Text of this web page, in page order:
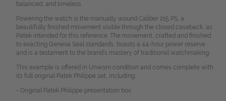
balanced, and timeless.
Powering the watch is the manually wound Caliber 215 PS, a
beautifully finished movement visible through the closed caseback, as
Patek intended for this reference. The movement, crafted and finished
to exacting Geneva Seal standards, boasts a 44-hour power reserve
and is a testament to the brand’s mastery of traditional watchmaking.
This example is offered in Unworn condition and comes complete with
its full original Patek Philippe set, including:
- Original Patek Philippe presentation box